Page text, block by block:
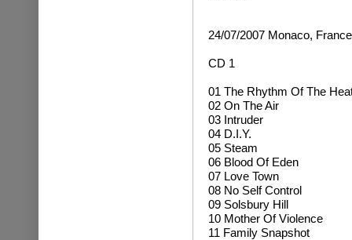
24/07/2007 Monaco, France
CD 1
01 The Rhythm Of The
02 On The Air
03 Intruder
04 D.I.Y.
05 Steam
06 Blood Of Eden
07 Love Town
08 No Self Control
09 Solsbury Hill
10 Mother Of Violence
11 Family Snapshot